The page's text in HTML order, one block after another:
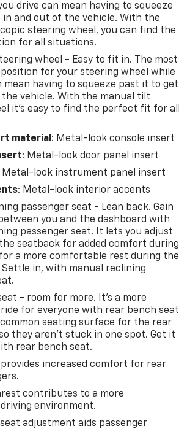
drive can mean having to squeeze
and out of the vehicle. With the
steering wheel, you can find the
for all situations.
wheel - Easy to fit in. The most
for your steering wheel while
mean having to squeeze past it to get
vehicle. With the manual tilt
it's easy to find the perfect fit for all
material : Metal-look console insert
: Metal-look door panel insert
Metal-look instrument panel insert
: Metal-look interior accents
passenger seat - Lean back. Gain
you and the dashboard with
passenger seat. It lets you adjust
seatback for added comfort during
a more comfortable rest during the
Settle in, with manual reclining
- room for more. It’s a more
for everyone with rear bench
common seating surface for the rear
they aren't stuck in one spot. Get it
rear bench seat.
increased comfort for rear
contributes to a more
environment.
adjustment aids passenger